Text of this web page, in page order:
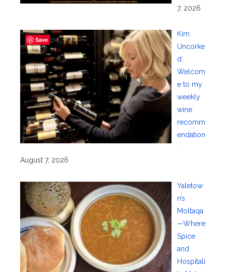
7, 2026
Kim
Uncorke
d:
Welcom
e to my
weekly
wine
recomm
endation
August 7, 2026
Yaletow
n’s
Moltaqa
—Where
Spice
and
Hospitali
Save